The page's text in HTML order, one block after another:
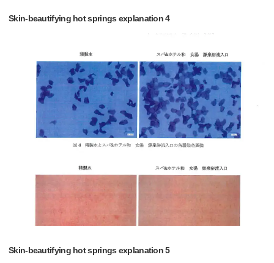
Skin-beautifying hot springs explanation 4
Skin-beautifying hot springs explanation 5